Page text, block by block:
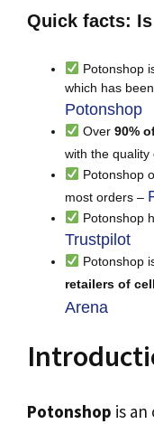
Quick facts:
Potonshop
which has
Potonshop
Over 90%
with the
Potonshop
most orders –
Potonshop
Trustpilot
Potonshop
retailers of
Arena
Potonshop is